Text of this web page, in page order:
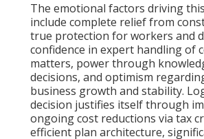
The emotional factors driving
include complete relief from
true protection for workers and
confidence in expert handling of
matters, power through
decisions, and optimism
business growth and stability.
decision justifies itself through
ongoing cost reductions via tax
efficient plan architecture,